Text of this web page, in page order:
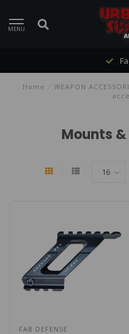
MENU
Home WEAPON
Mounts
FAB DEFENSE